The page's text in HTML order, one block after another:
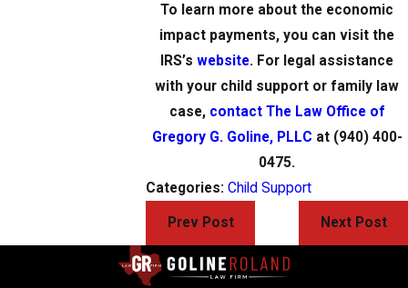
To learn more about the economic
impact payments, you can visit the
IRS’swebsite. For legal assistance
with your child support or family law
case, contact The Law Office of
Gregory G. Goline, PLLC at (940) 400-
0475.
Categories:Child Support
Prev Post Next Post